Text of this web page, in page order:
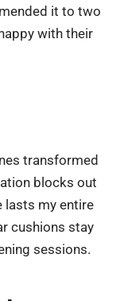
it to two
with their
transformed
blocks out
lasts my entire
cushions stay
sessions.